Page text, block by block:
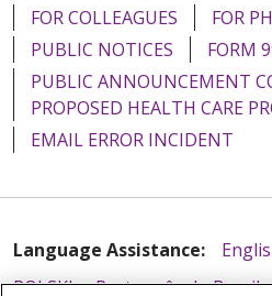
FOR COLLEAGUES
FOR
PUBLIC NOTICES
FORM
PUBLIC ANNOUNCEMENT
PROPOSED HEALTH CARE
EMAIL ERROR INCIDENT
Language Assistance:
POLSKI
Português do Brasil